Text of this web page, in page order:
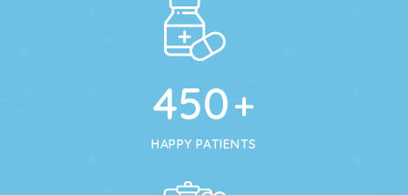
450+
HAPPY PATIENTS